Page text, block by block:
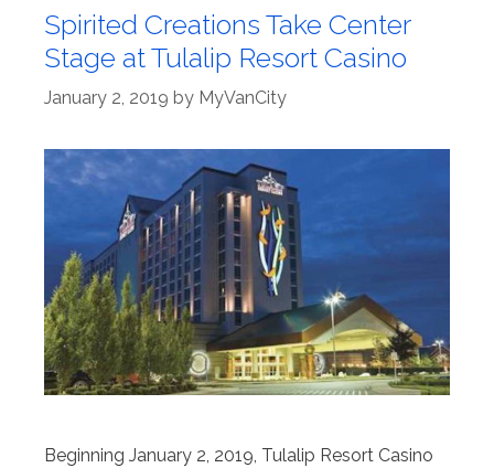
Spirited Creations Take Center
Stage at Tulalip Resort Casino
January 2, 2019 by MyVanCity
Beginning January 2, 2019, Tulalip Resort Casino